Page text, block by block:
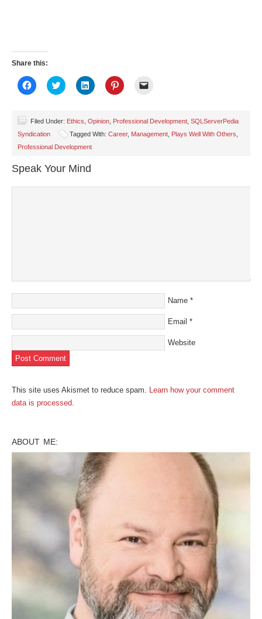
Share this:
Click
to
(Opens
in
new
window)
Click
to
(Opens
in
new
window)
Click
to
(Opens
in
new
window)
Click
to
(Opens
new
to
friend
Filed Under: Ethics Opinion Professional Development SQLServerPedia
Syndication
Tagged With: Career, Management Plays Well With Others
Professional Development
Speak Your Mind
Name *
Email *
Website
This site uses Akismet to reduce spam. Learn how your comment
data is processed.
ABOUT ME: